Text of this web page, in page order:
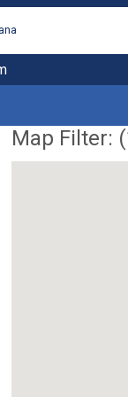
Map Filter: (